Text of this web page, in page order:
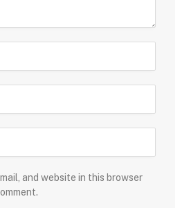
and website in this browser